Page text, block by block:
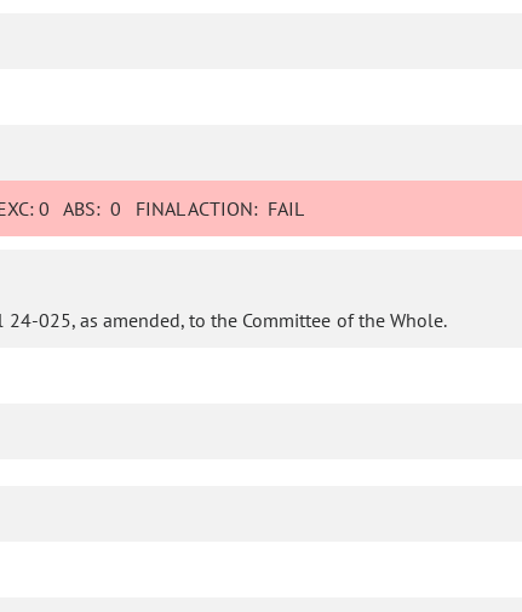
0 ABS:0 FINAL ACTION: FAIL
24-025, as amended, to the Committee of the Whole.